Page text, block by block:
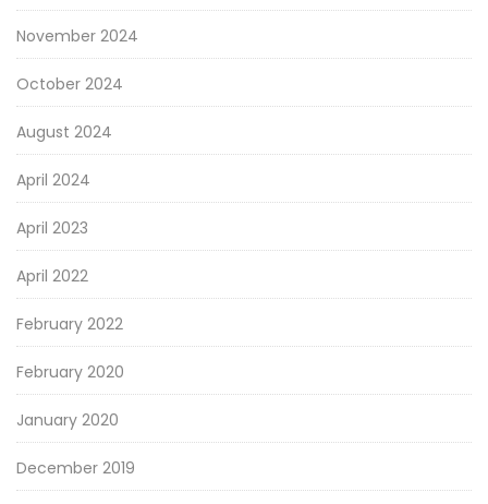
November 2024
October 2024
August 2024
April 2024
April 2023
April 2022
February 2022
February 2020
January 2020
December 2019